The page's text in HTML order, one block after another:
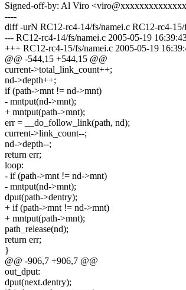
Signed-off-by: Al Viro
----
diff -urN RC12-rc4-14/fs/namei.c RC12-rc4-15/
--- RC12-rc4-14/fs/namei.c 2005-05-19
+++ RC12-rc4-15/fs/namei.c 2005-05-19
@@ -544,15 +544,15 @@
current->total_link_count++;
nd->depth++;
if (path->mnt != nd->mnt)
- mntput(nd->mnt);
+ mntput(path->mnt);
err = __do_follow_link(path, nd);
current->link_count--;
nd->depth--;
return err;
loop:
- if (path->mnt != nd->mnt)
- mntput(nd->mnt);
dput(path->dentry);
+ if (path->mnt != nd->mnt)
+ mntput(path->mnt);
path_release(nd);
return err;
}
@@ -906,7 +906,7 @@
out_dput:
dput(next.dentry);